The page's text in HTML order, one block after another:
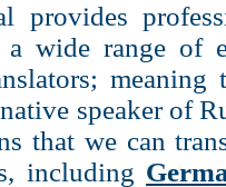
provides
a wide range of
speaker of
that we can
including